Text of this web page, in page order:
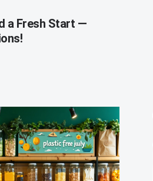
a Fresh Start —